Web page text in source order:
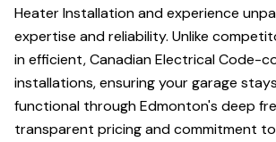
Heater Installation and experience
expertise and reliability. Unlike
in efficient, Canadian Electrical Code-
installations, ensuring your garage
functional through Edmonton's deep
transparent pricing and commitment